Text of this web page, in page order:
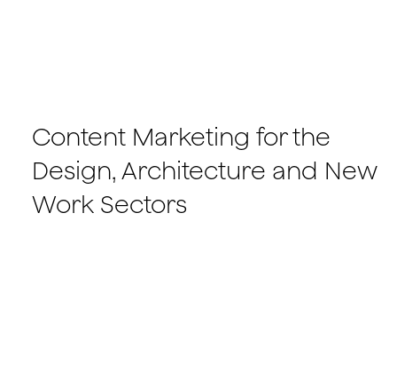
Content Marketing for the
Design, Architecture and New
Work Sectors